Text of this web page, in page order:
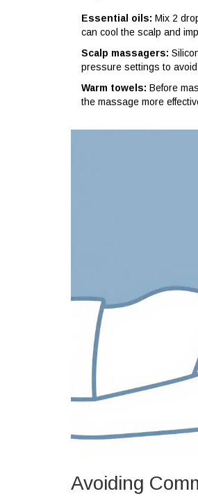
Essential oils: Mix 2
can cool the scalp and
Scalp massagers:
pressure settings to
Warm towels: Before
the massage more
Avoiding